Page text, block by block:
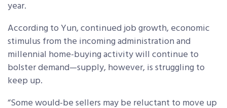
year.
According to Yun, continued job growth, economic
stimulus from the incoming administration and
millennial home-buying activity will continue to
bolster demand—supply, however, is struggling to
keep up.
“Some would-be sellers may be reluctant to move up